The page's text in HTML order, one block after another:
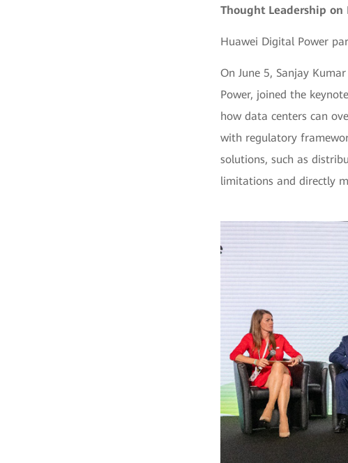
Thought Leadership on
Huawei Digital Power
On June 5, Sanjay
Power, joined the
how data centers can
with regulatory
solutions, such as
limitations and directly